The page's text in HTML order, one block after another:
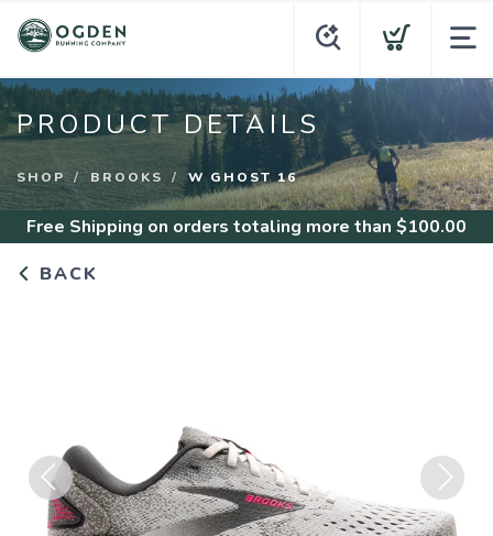
PRODUCT DETAILS
SHOP BROOKS W GHOST 16
Free Shipping on orders totaling more than $100.00
BACK
Previous Next